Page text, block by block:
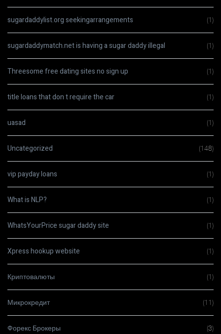
sugardaddylist.org seekingarrangements (1)
sugardaddymatch.net is having a sugar daddy illegal (1)
Threesome free dating sites no sign up (1)
title loans that don t require the car (1)
uasad (1)
Uncategorized (148)
vip payday loans (1)
What is NLP? (1)
WhatsYourPrice sugar daddy site (1)
Xpress hookup website (1)
Криптовалюты (1)
Микрокредит (11)
Форекс Брокеры (3)